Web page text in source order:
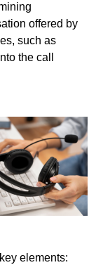
offered by
such as
the call
elements: